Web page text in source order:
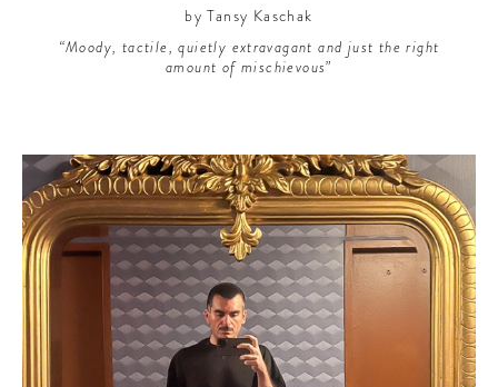
by Tansy Kaschak
“Moody, tactile, quietly extravagant and just the right
amount of mischievous”